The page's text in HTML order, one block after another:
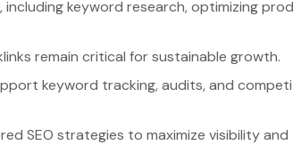
including keyword research, optimizing
remain critical for sustainable growth.
keyword tracking, audits, and
SEO strategies to maximize visibility and